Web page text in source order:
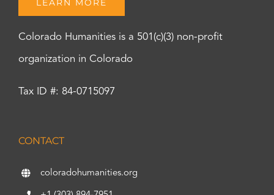
LEARN MORE
Colorado Humanities is a 501(c)(3) non-profit
organization in Colorado
Tax ID #: 84-0715097
CONTACT
coloradohumanities.org